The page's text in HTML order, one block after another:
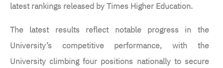
latest rankings released by Times Higher Education.
The latest results reflect notable progress in the
University’s competitive performance, with the
University climbing four positions nationally to secure